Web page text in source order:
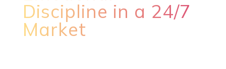
Discipline in a 24/7
Market